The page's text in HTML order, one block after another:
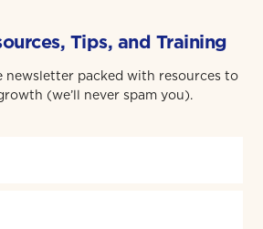
Tips, and Training
newsletter packed with resources to
(we’ll never spam you).